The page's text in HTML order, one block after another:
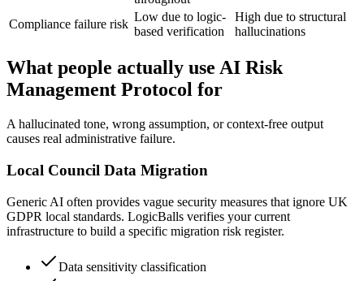
Compliance failure risk
Low due to logic-
based verification
High due to structural
hallucinations
What people actually use AI Risk
Management Protocol for
A hallucinated tone, wrong assumption, or context-free output
causes real administrative failure.
Local Council Data Migration
Generic AI often provides vague security measures that ignore UK
GDPR local standards. LogicBalls verifies your current
infrastructure to build a specific migration risk register.
Data sensitivity classification